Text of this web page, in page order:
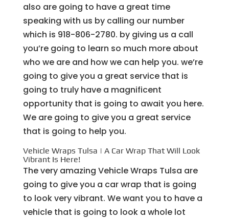
also are going to have a great time
speaking with us by calling our number
which is 918-806-2780. by giving us a call
you’re going to learn so much more about
who we are and how we can help you. we’re
going to give you a great service that is
going to truly have a magnificent
opportunity that is going to await you here.
We are going to give you a great service
that is going to help you.
Vehicle Wraps Tulsa | A Car Wrap That Will Look
Vibrant Is Here!
The very amazing Vehicle Wraps Tulsa are
going to give you a car wrap that is going
to look very vibrant. We want you to have a
vehicle that is going to look a whole lot